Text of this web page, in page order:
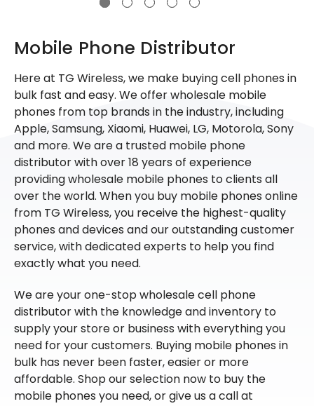
Mobile Phone Distributor
Here at TG Wireless, we make buying cell phones in
bulk fast and easy. We offer wholesale mobile
phones from top brands in the industry, including
Apple, Samsung, Xiaomi, Huawei, LG, Motorola, Sony
and more. We are a trusted mobile phone
distributor with over 18 years of experience
providing wholesale mobile phones to clients all
over the world. When you buy mobile phones online
from TG Wireless, you receive the highest-quality
phones and devices and our outstanding customer
service, with dedicated experts to help you find
exactly what you need.
We are your one-stop wholesale cell phone
distributor with the knowledge and inventory to
supply your store or business with everything you
need for your customers. Buying mobile phones in
bulk has never been faster, easier or more
affordable. Shop our selection now to buy the
mobile phones you need, or give us a call at